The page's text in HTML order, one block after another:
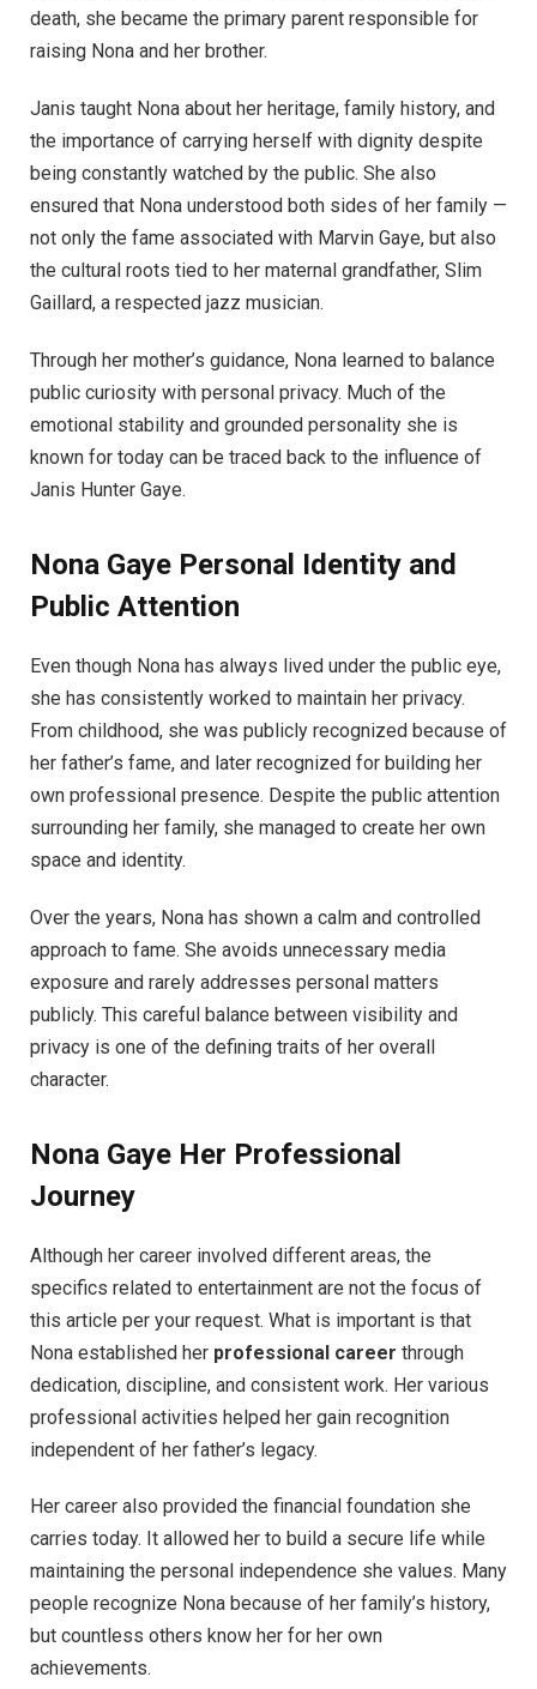
death, she became the primary parent responsible for
raising Nona and her brother.
Janis taught Nona about her heritage, family history, and
the importance of carrying herself with dignity despite
being constantly watched by the public. She also
ensured that Nona understood both sides of her family —
not only the fame associated with Marvin Gaye, but also
the cultural roots tied to her maternal grandfather, Slim
Gaillard, a respected jazz musician.
Through her mother’s guidance, Nona learned to balance
public curiosity with personal privacy. Much of the
emotional stability and grounded personality she is
known for today can be traced back to the influence of
Janis Hunter Gaye.
Nona Gaye Personal Identity and
Public Attention
Even though Nona has always lived under the public eye,
she has consistently worked to maintain her privacy.
From childhood, she was publicly recognized because of
her father’s fame, and later recognized for building her
own professional presence. Despite the public attention
surrounding her family, she managed to create her own
space and identity.
Over the years, Nona has shown a calm and controlled
approach to fame. She avoids unnecessary media
exposure and rarely addresses personal matters
publicly. This careful balance between visibility and
privacy is one of the defining traits of her overall
character.
Nona Gaye Her Professional
Journey
Although her career involved different areas, the
specifics related to entertainment are not the focus of
this article per your request. What is important is that
Nona established her professional career through
dedication, discipline, and consistent work. Her various
professional activities helped her gain recognition
independent of her father’s legacy.
Her career also provided the financial foundation she
carries today. It allowed her to build a secure life while
maintaining the personal independence she values. Many
people recognize Nona because of her family’s history,
but countless others know her for her own
achievements.